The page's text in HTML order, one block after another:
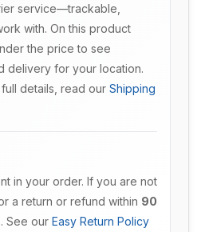
service—trackable,
with. On this product
the price to see
delivery for your location.
details, read our Shipping
in your order. If you are not
a return or refund within 90
See our Easy Return Policy